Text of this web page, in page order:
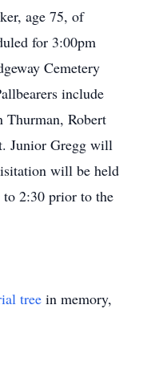
age 75, of
for 3:00pm
Cemetery
include
Thurman, Robert
Junior Gregg will
will be held
2:30 prior to the
tree in memory,